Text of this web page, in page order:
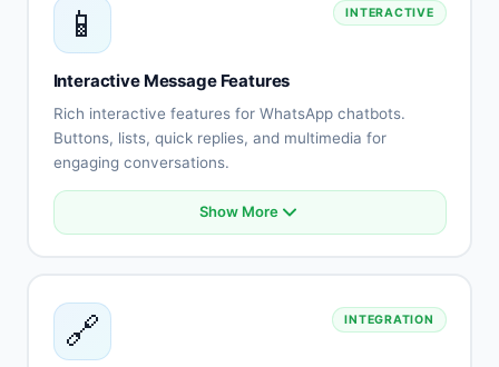
Appointment reminders
Rescheduling automation
Staff assignment
📱 INTERACTIVE
Interactive Message Features
Rich interactive features for WhatsApp chatbots.
Buttons, lists, quick replies, and multimedia for
engaging conversations.
Document sharing
Location messages
Show More
🔗 INTEGRATION